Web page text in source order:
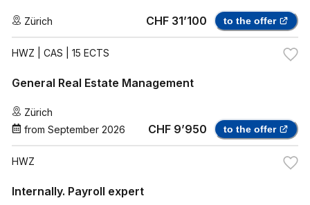
Zürich CHF 31’100 to the offer
HWZ | CAS | 15 ECTS
General Real Estate Management
Zürich
from September 2026 CHF 9’950 to the offer
HWZ
Internally. Payroll expert